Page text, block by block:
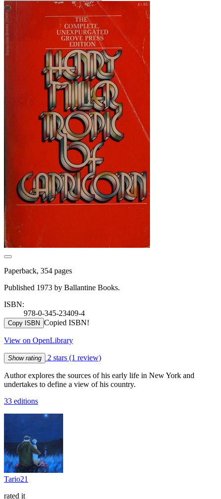
Paperback, 354 pages
Published 1973 by Ballantine Books.
ISBN:
978-0-345-23409-4
Copy ISBN Copied ISBN!
View on OpenLibrary
Show rating 2 stars (1 review)
Author explores the sources of his early life in New York and
undertakes to define a view of his country.
33 editions
Tario21
rated it